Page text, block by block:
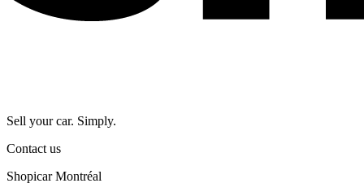
Sell your car. Simply.
Contact us
Shopicar Montréal